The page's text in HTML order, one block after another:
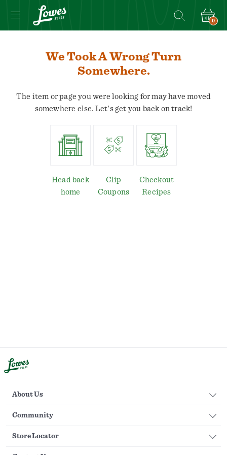
0
We Took A Wrong Turn
Somewhere.
The item or page you were looking for may have moved
somewhere else. Let's get you back on track!
Head back
home
Clip
Coupons
Checkout
Recipes
About Us
Community
Store Locator